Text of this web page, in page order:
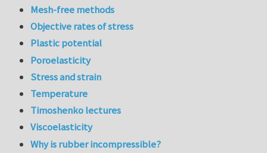
Mesh-free methods
Objective rates of stress
Plastic potential
Poroelasticity
Stress and strain
Temperature
Timoshenko lectures
Viscoelasticity
Why is rubber incompressible?